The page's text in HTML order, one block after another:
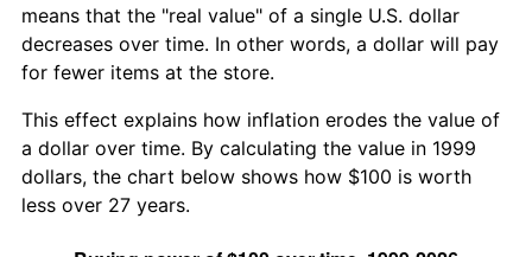
means that the "real value" of a single U.S. dollar
decreases over time. In other words, a dollar will pay
for fewer items at the store.
This effect explains how inflation erodes the value of
a dollar over time. By calculating the value in 1999
dollars, the chart below shows how $100 is worth
less over 27 years.